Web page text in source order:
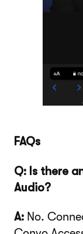
FAQs
Q: Is there
Audio?
A: No.